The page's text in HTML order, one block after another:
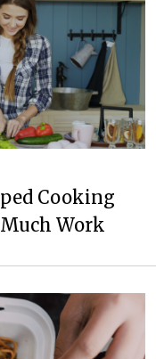
Cooking
Work